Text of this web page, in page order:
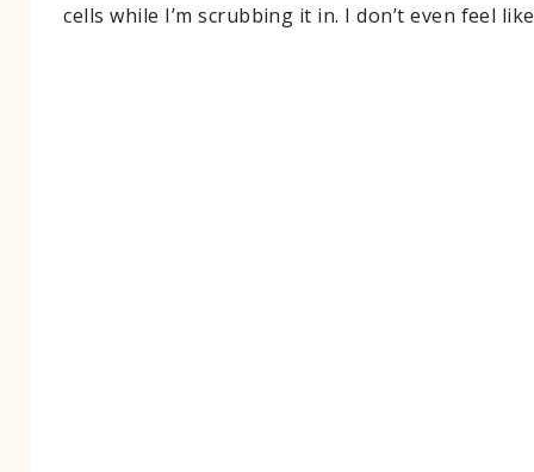
cells while I’m scrubbing it in. I don’t even feel